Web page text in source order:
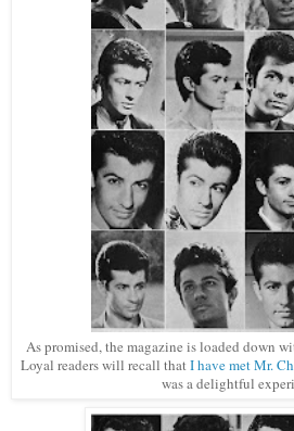
As promised, the magazine is loaded down
Loyal readers will recall that I have met Mr.
was a delightful